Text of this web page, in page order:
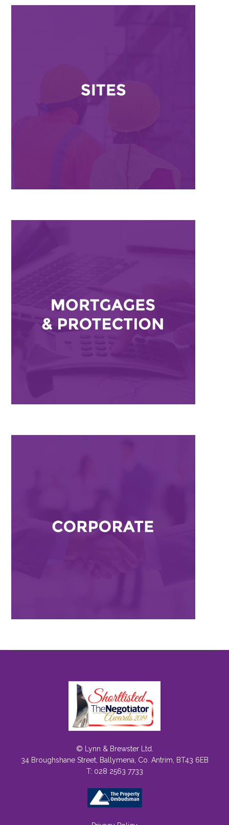
© Lynn & Brewster Ltd.
34 Broughshane Street, Ballymena, Co. Antrim, BT43 6EB
T: 028 2563 7733